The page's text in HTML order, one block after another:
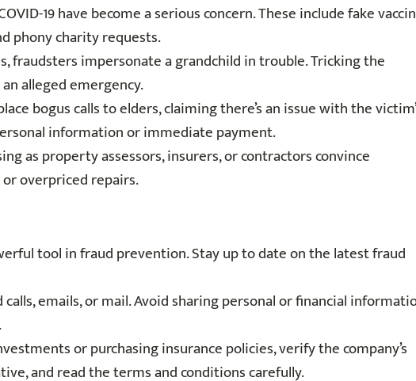
19 have become a serious concern. These include fake
phony charity requests.
fraudsters impersonate a grandchild in trouble. Tricking the
alleged emergency.
bogus calls to elders, claiming there’s an issue with the
information or immediate payment.
as property assessors, insurers, or contractors convince
overpriced repairs.
tool in fraud prevention. Stay up to date on the latest fraud
emails, or mail. Avoid sharing personal or financial
or purchasing insurance policies, verify the company’s
and read the terms and conditions carefully.